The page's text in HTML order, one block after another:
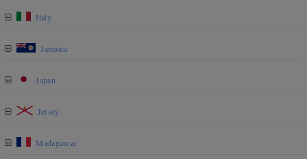
Italy
Jamaica
Japan
Jersey
Madagascar